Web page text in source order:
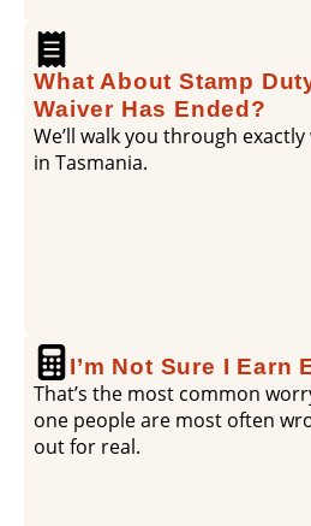
What About Stamp
Waiver Has Ended?
We’ll walk you through
in Tasmania.
I’m Not Sure I Earn
That’s the most common
one people are most often
out for real.